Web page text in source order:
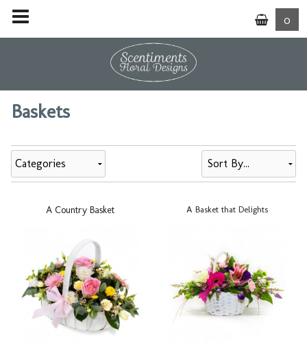
0
Baskets
Categories
A Country Basket A Basket that Delights